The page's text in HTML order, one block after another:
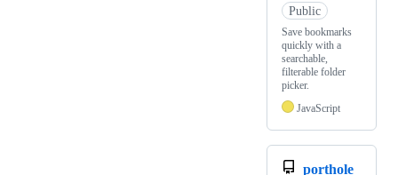
Public
Save bookmarks
quickly with a
searchable,
filterable folder
picker.
JavaScript
porthole